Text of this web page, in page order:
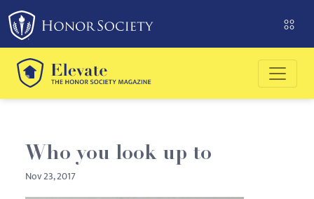
Please
note:
This
website
includes
an
system.
Who you look up to
Nov 23, 2017